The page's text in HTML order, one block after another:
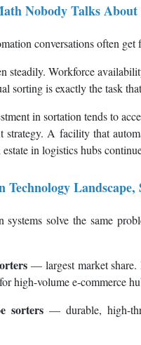
Nobody Talks About
conversations often
steadily. Workforce
sorting is exactly the task
in sortation tends to
strategy. A facility that
in logistics hubs
Technology
systems solve the same
— largest market share.
high-volume e-commerce
sorters— durable, high-